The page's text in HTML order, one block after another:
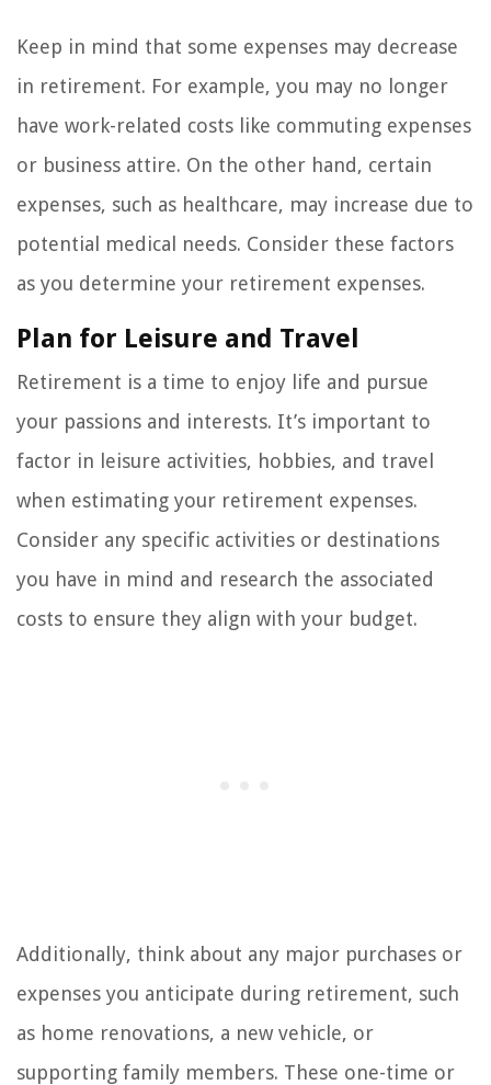
Keep in mind that some expenses may decrease
in retirement. For example, you may no longer
have work-related costs like commuting expenses
or business attire. On the other hand, certain
expenses, such as healthcare, may increase due to
potential medical needs. Consider these factors
as you determine your retirement expenses.
Plan for Leisure and Travel
Retirement is a time to enjoy life and pursue
your passions and interests. It’s important to
factor in leisure activities, hobbies, and travel
when estimating your retirement expenses.
Consider any specific activities or destinations
you have in mind and research the associated
costs to ensure they align with your budget.
Additionally, think about any major purchases or
expenses you anticipate during retirement, such
as home renovations, a new vehicle, or
supporting family members. These one-time or